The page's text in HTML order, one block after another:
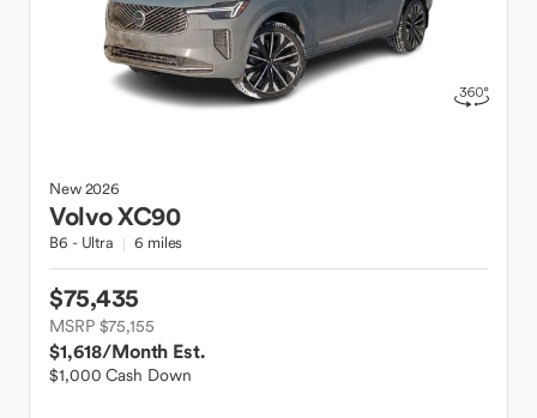
New2026
VolvoXC90
B6 - Ultra 6 miles
$75,435
MSRP $75,155
$1,618/Month Est.
$1,000 Cash Down